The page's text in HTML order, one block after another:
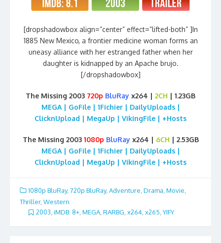
[dropshadowbox align=”center” effect=”lifted-both” ]In
1885 New Mexico, a frontier medicine woman forms an
uneasy alliance with her estranged father when her
daughter is kidnapped by an Apache brujo.
[/dropshadowbox]
The Missing 2003 720p BluRay x264 | 2CH | 1.23GB
MEGA | GoFile | 1Fichier | DailyUploads |
ClicknUpload | MegaUp | VikingFile | +Hosts
The Missing 2003 1080p BluRay x264 | 6CH | 2.53GB
MEGA | GoFile | 1Fichier | DailyUploads |
ClicknUpload | MegaUp | VikingFile | +Hosts
1080p BluRay, 720p BluRay, Adventure Drama Movie
Thriller, Western
2003, iMDB: 8+, MEGA, RARBG, x264, x265, YIFY